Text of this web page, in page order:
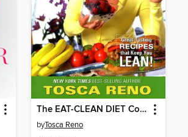
The EAT-CLEAN DIET Cookbook
byTosca Reno